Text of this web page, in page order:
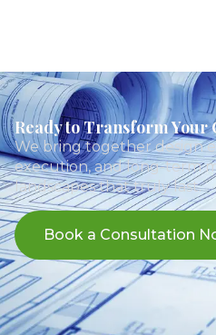
Ready to Transform Your
We bring together design
execution, and long-term
landscapes that truly last.
Book a Consultation